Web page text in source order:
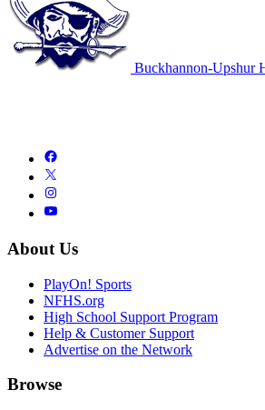
Buckhannon-Upshur
About Us
PlayOn! Sports
NFHS.org
High School Support Program
Help & Customer Support
Advertise on the Network
Browse